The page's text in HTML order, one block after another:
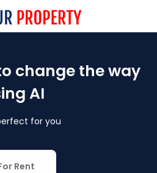
change the way
AI
for you
Rent